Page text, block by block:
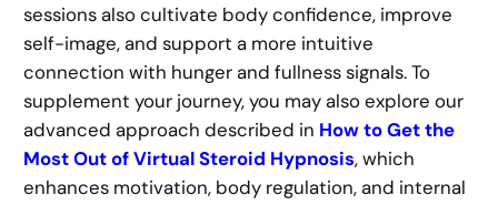
sessions also cultivate body confidence, improve
self-image, and support a more intuitive
connection with hunger and fullness signals. To
supplement your journey, you may also explore our
advanced approach described in How to Get the
Most Out of Virtual Steroid Hypnosis, which
enhances motivation, body regulation, and internal